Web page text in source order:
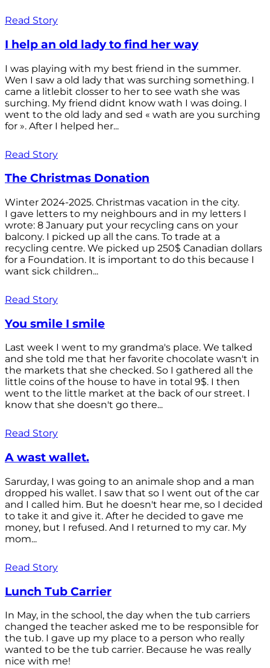
Read Story
I help an old lady to find her way
I was playing with my best friend in the summer.
Wen I saw a old lady that was surching something. I
came a litlebit closser to her to see wath she was
surching. My friend didnt know wath I was doing. I
went to the old lady and sed « wath are you surching
for ». After I helped her...
Read Story
The Christmas Donation
Winter 2024-2025. Christmas vacation in the city.
I gave letters to my neighbours and in my letters I
wrote: 8 January put your recycling cans on your
balcony. I picked up all the cans. To trade at a
recycling centre. We picked up 250$ Canadian dollars
for a Foundation. It is important to do this because I
want sick children...
Read Story
You smile I smile
Last week I went to my grandma's place. We talked
and she told me that her favorite chocolate wasn't in
the markets that she checked. So I gathered all the
little coins of the house to have in total 9$. I then
went to the little market at the back of our street. I
know that she doesn't go there...
Read Story
A wast wallet.
Sarurday, I was going to an animale shop and a man
dropped his wallet. I saw that so I went out of the car
and I called him. But he doesn't hear me, so I decided
to take it and give it. After he decided to gave me
money, but I refused. And I returned to my car. My
mom...
Read Story
Lunch Tub Carrier
In May, in the school, the day when the tub carriers
changed the teacher asked me to be responsible for
the tub. I gave up my place to a person who really
wanted to be the tub carrier. Because he was really
nice with me!